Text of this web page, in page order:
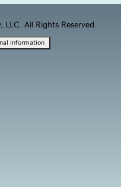
All Rights Reserved.
information